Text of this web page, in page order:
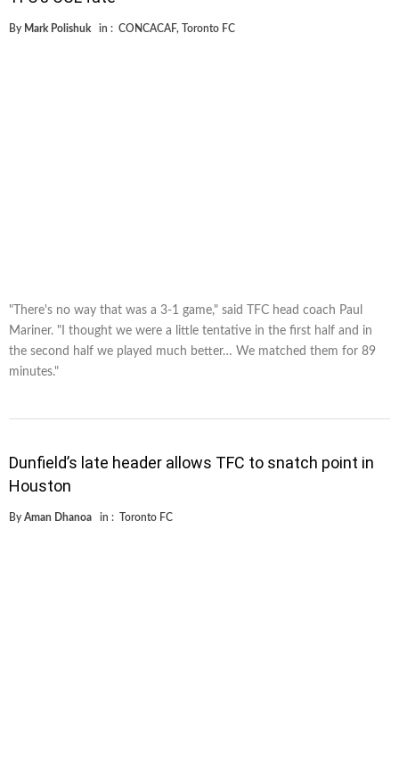
By Mark Polishuk in : CONCACAF, Toronto FC
"There's no way that was a 3-1 game," said TFC head coach Paul
Mariner. "I thought we were a little tentative in the first half and in
the second half we played much better… We matched them for 89
minutes."
Dunfield’s late header allows TFC to snatch point in
Houston
By Aman Dhanoa in : Toronto FC